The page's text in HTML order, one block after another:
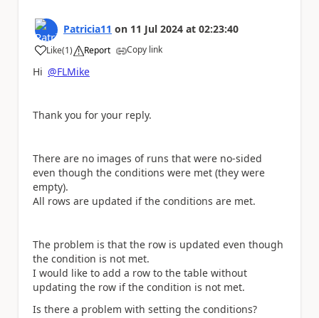
Patricia11 on 11 Jul 2024 at 02:23:40
Like
a (1) Report Copy link
Hi @FLMike
Thank you for your reply.
There are no images of runs that were no-sided
even though the conditions were met (they were
empty).
All rows are updated if the conditions are met.
The problem is that the row is updated even though
the condition is not met.
I would like to add a row to the table without
updating the row if the condition is not met.
Is there a problem with setting the conditions?